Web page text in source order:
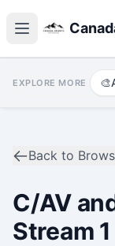
EXPLORE MORE 🎨
Back to
C/AV
Stream 1